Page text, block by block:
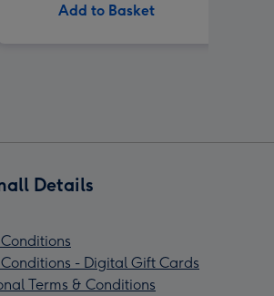
Add to Basket
Details
- Digital Gift Cards
Terms & Conditions